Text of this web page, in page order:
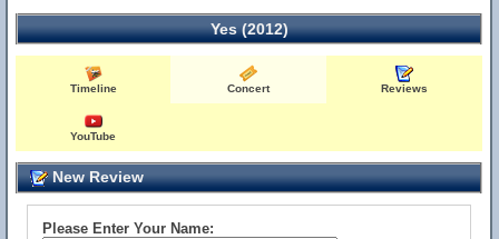
Yes (2012)
Timeline Concert Reviews
YouTube
New Review
Please Enter Your Name: